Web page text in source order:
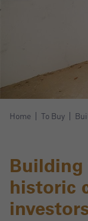
Home To Buy
Building
historic